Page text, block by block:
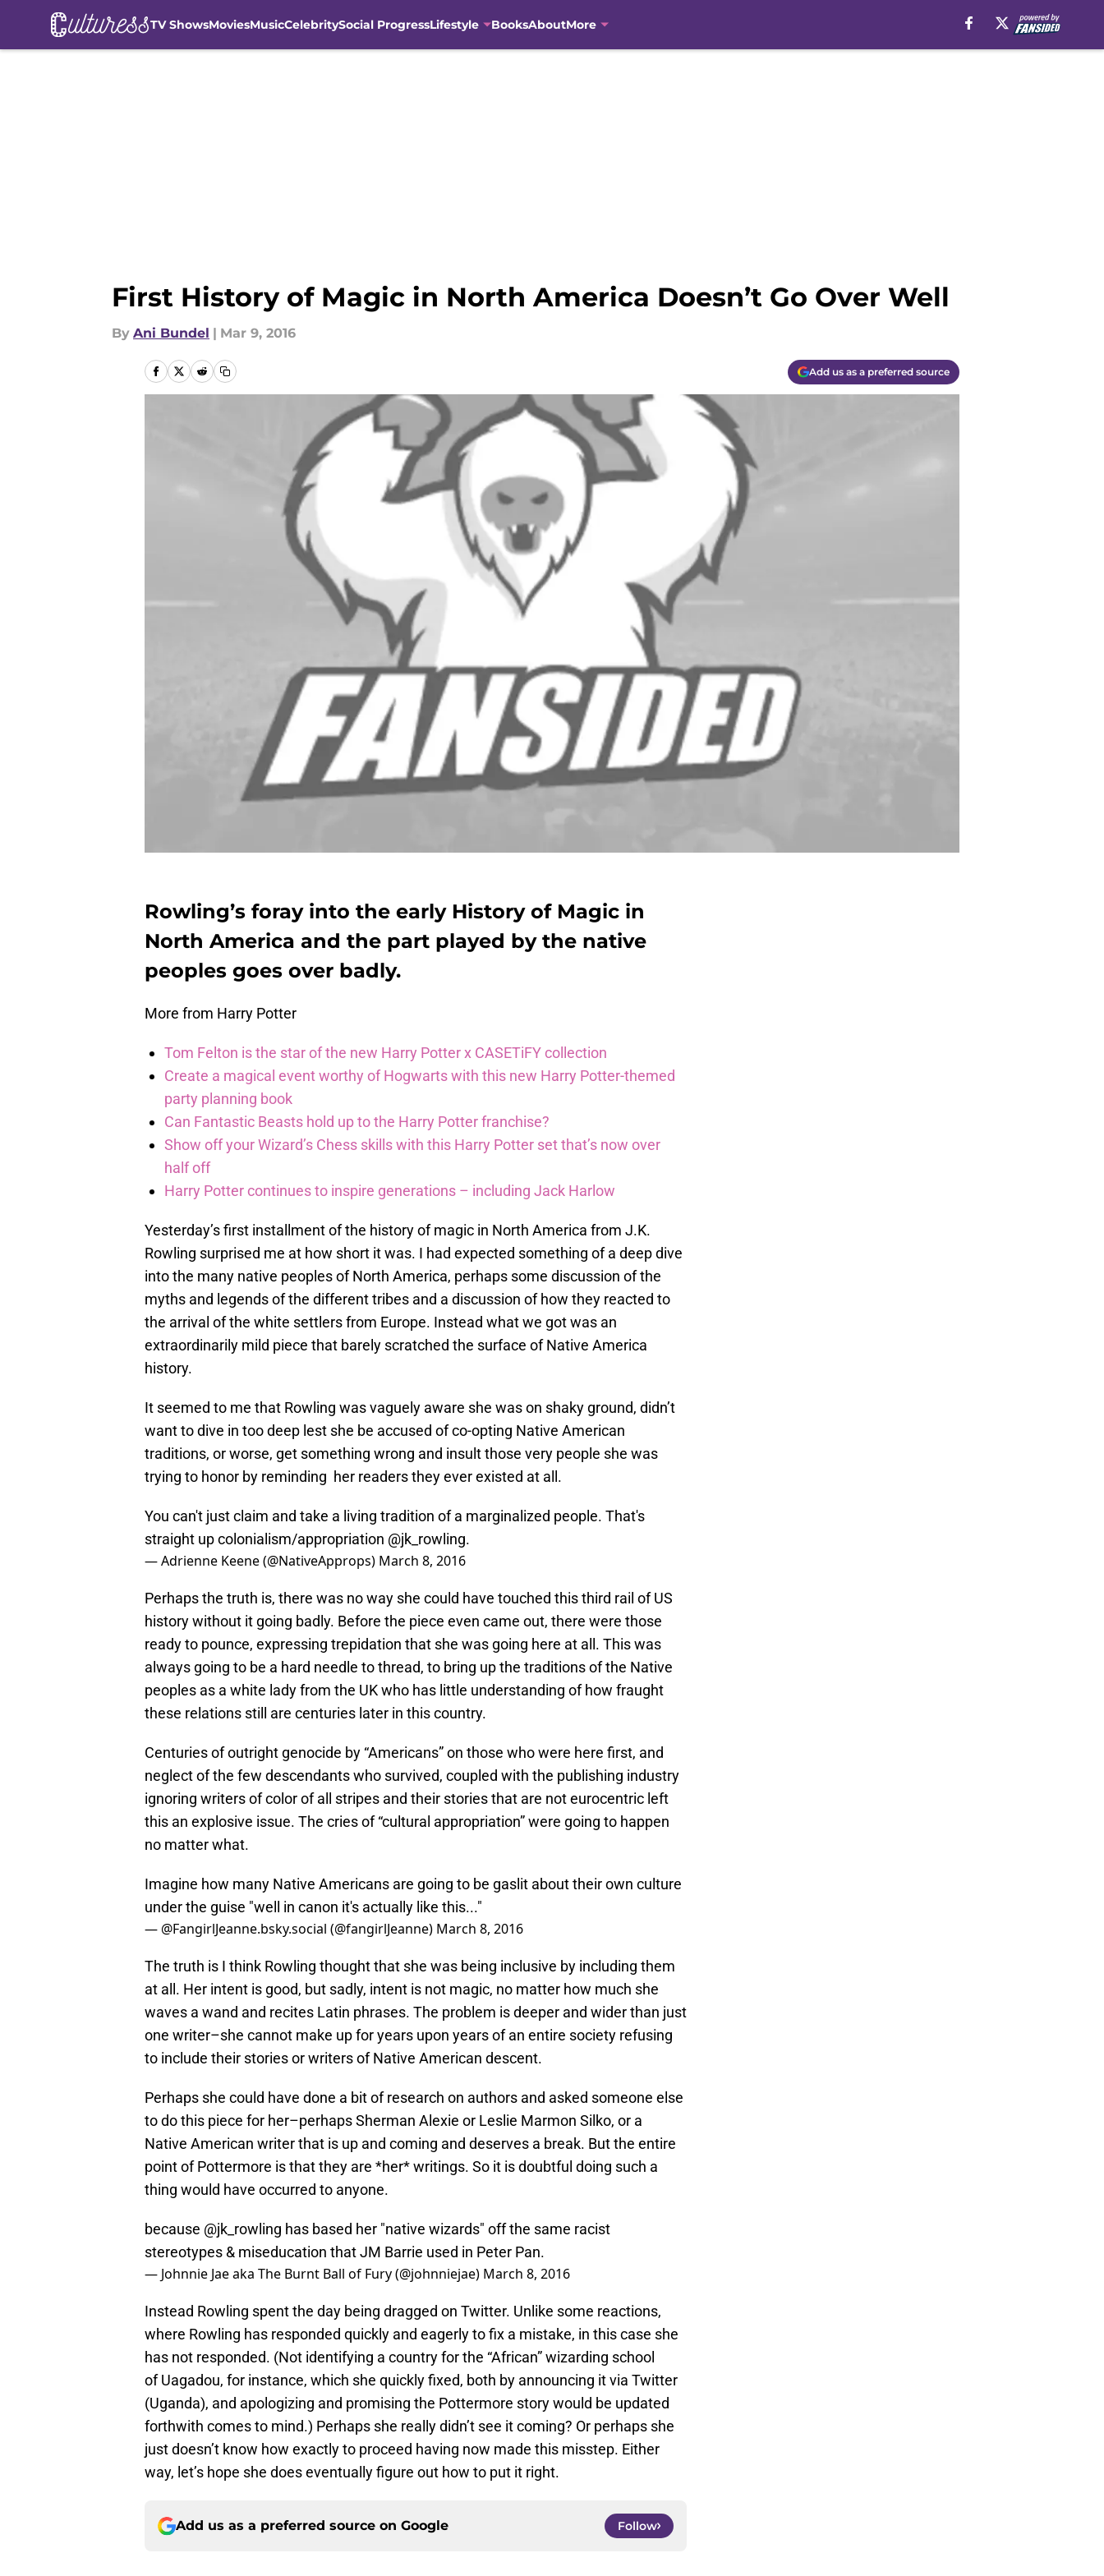
TV ShowsMoviesMusicCelebritySocial ProgressLifestyle BooksAboutMore
First History of Magic in North America Doesn’t Go Over Well
By Ani Bundel | Mar 9, 2016
Add us as a preferred source
Rowling’s foray into the early History of Magic in
North America and the part played by the native
peoples goes over badly.
More from Harry Potter
Tom Felton is the star of the new Harry Potter x CASETiFY collection
Create a magical event worthy of Hogwarts with this new Harry Potter-themed
party planning book
Can Fantastic Beasts hold up to the Harry Potter franchise?
Show off your Wizard’s Chess skills with this Harry Potter set that’s now over
half off
Harry Potter continues to inspire generations – including Jack Harlow
Yesterday’s first installment of the history of magic in North America from J.K.
Rowling surprised me at how short it was. I had expected something of a deep dive
into the many native peoples of North America, perhaps some discussion of the
myths and legends of the different tribes and a discussion of how they reacted to
the arrival of the white settlers from Europe. Instead what we got was an
extraordinarily mild piece that barely scratched the surface of Native America
history.
It seemed to me that Rowling was vaguely aware she was on shaky ground, didn’t
want to dive in too deep lest she be accused of co-opting Native American
traditions, or worse, get something wrong and insult those very people she was
trying to honor by reminding her readers they ever existed at all.
You can't just claim and take a living tradition of a marginalized people. That's
straight up colonialism/appropriation @jk_rowling.
— Adrienne Keene (@NativeApprops) March 8, 2016
Perhaps the truth is, there was no way she could have touched this third rail of US
history without it going badly. Before the piece even came out, there were those
ready to pounce, expressing trepidation that she was going here at all. This was
always going to be a hard needle to thread, to bring up the traditions of the Native
peoples as a white lady from the UK who has little understanding of how fraught
these relations still are centuries later in this country.
Centuries of outright genocide by “Americans” on those who were here first, and
neglect of the few descendants who survived, coupled with the publishing industry
ignoring writers of color of all stripes and their stories that are not eurocentric left
this an explosive issue. The cries of “cultural appropriation” were going to happen
no matter what.
Imagine how many Native Americans are going to be gaslit about their own culture
under the guise "well in canon it's actually like this..."
— @FangirlJeanne.bsky.social (@fangirlJeanne) March 8, 2016
The truth is I think Rowling thought that she was being inclusive by including them
at all. Her intent is good, but sadly, intent is not magic, no matter how much she
waves a wand and recites Latin phrases. The problem is deeper and wider than just
one writer–she cannot make up for years upon years of an entire society refusing
to include their stories or writers of Native American descent.
Perhaps she could have done a bit of research on authors and asked someone else
to do this piece for her–perhaps Sherman Alexie or Leslie Marmon Silko, or a
Native American writer that is up and coming and deserves a break. But the entire
point of Pottermore is that they are *her* writings. So it is doubtful doing such a
thing would have occurred to anyone.
because @jk_rowling has based her "native wizards" off the same racist
stereotypes & miseducation that JM Barrie used in Peter Pan.
— Johnnie Jae aka The Burnt Ball of Fury (@johnniejae) March 8, 2016
Instead Rowling spent the day being dragged on Twitter. Unlike some reactions,
where Rowling has responded quickly and eagerly to fix a mistake, in this case she
has not responded. (Not identifying a country for the “African” wizarding school
of Uagadou, for instance, which she quickly fixed, both by announcing it via Twitter
(Uganda), and apologizing and promising the Pottermore story would be updated
forthwith comes to mind.) Perhaps she really didn’t see it coming? Or perhaps she
just doesn’t know how exactly to proceed having now made this misstep. Either
way, let’s hope she does eventually figure out how to put it right.
Add us as a preferred source on Google Follow